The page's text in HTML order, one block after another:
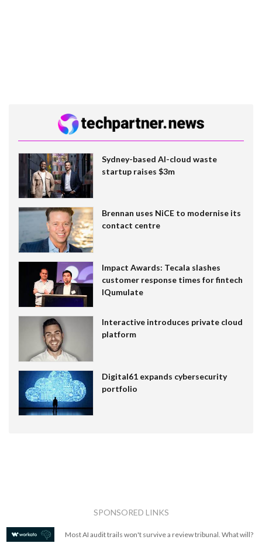
Sydney-based AI-cloud waste
startup raises $3m
Brennan uses NiCE to modernise its
contact centre
Impact Awards: Tecala slashes
customer response times for fintech
IQumulate
Interactive introduces private cloud
platform
Digital61 expands cybersecurity
portfolio
SPONSORED LINKS
Most AI audit trails won't survive a review tribunal. What will?